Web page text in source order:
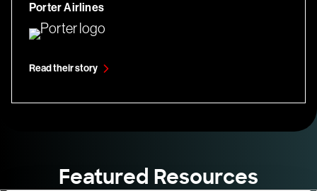
Porter Airlines
Read their story
Featured Resources